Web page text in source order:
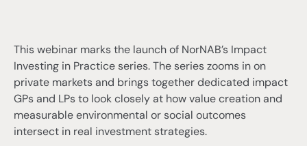
This webinar marks the launch of NorNAB’s Impact
Investing in Practice series. The series zooms in on
private markets and brings together dedicated impact
GPs and LPs to look closely at how value creation and
measurable environmental or social outcomes
intersect in real investment strategies.